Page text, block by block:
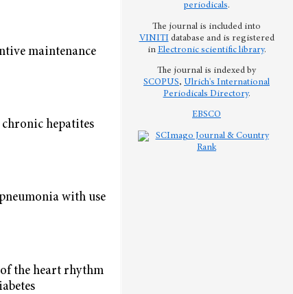
periodicals.
The journal is included into
VINITI database and is registered
in Electronic scientific library.
The journal is indexed by
SCOPUS, Ulrich's International
Periodicals Directory.
EBSCO
maintenance
hepatites
with use
the heart rhythm